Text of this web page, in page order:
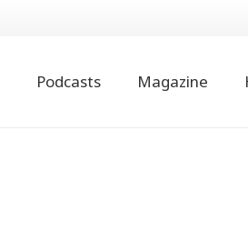
Podcasts Magazine